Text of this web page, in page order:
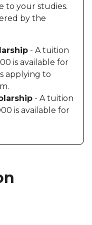
to your studies.
by the
- A tuition
is available for
applying to
- A tuition
is available for